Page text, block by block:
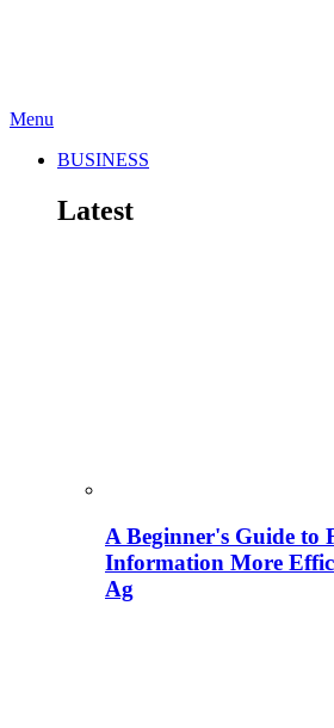
Menu
BUSINESS
Latest
A Beginner's Guide to
Information More
Ag